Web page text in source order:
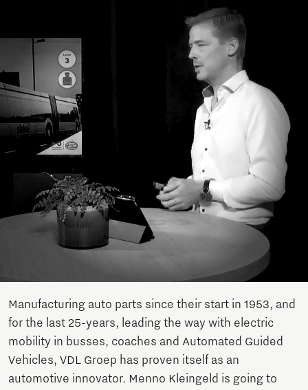
Manufacturing auto parts since their start in 1953, and
for the last 25-years, leading the way with electric
mobility in busses, coaches and Automated Guided
Vehicles, VDL Groep has proven itself as an
automotive innovator. Menno Kleingeld is going to